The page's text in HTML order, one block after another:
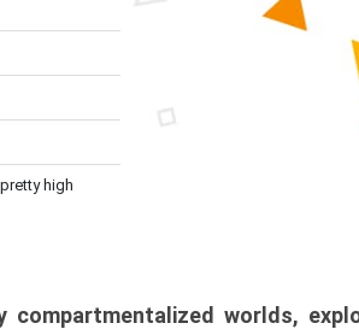
high
compartmentalized worlds,